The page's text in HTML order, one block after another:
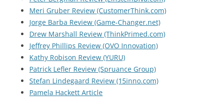
Meri Gruber Review (CustomerThink.com)
Jorge Barba Review (Game-Changer.net)
Drew Marshall Review (ThinkPrimed.com)
Jeffrey Phillips Review (OVO Innovation)
Kathy Robison Review (YURU)
Patrick Lefler Review (Spruance Group)
Stefan Lindegaard Review (15inno.com)
Pamela Hackett Article